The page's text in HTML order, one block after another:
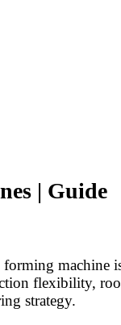
| Guide
flexibility,
strategy.